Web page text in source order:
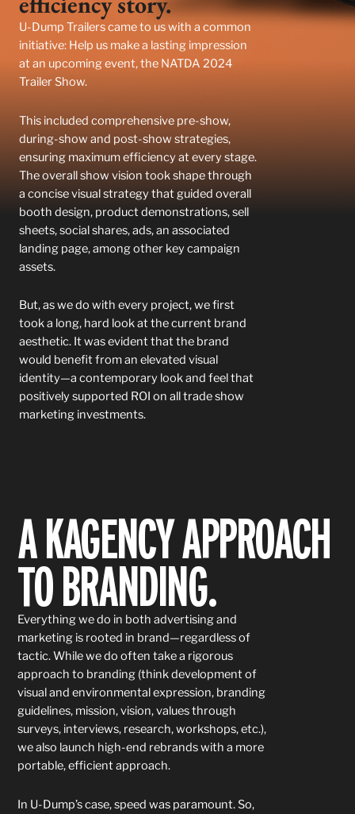
U-Dump Trailers came to us with a common
initiative: Help us make a lasting impression
at an upcoming event, the NATDA 2024
Trailer Show.
This included comprehensive pre-show,
during-show and post-show strategies,
ensuring maximum efficiency at every stage.
The overall show vision took shape through
a concise visual strategy that guided overall
booth design, product demonstrations, sell
sheets, social shares, ads, an associated
landing page, among other key campaign
assets.
But, as we do with every project, we first
took a long, hard look at the current brand
aesthetic. It was evident that the brand
would benefit from an elevated visual
identity—a contemporary look and feel that
positively supported ROI on all trade show
marketing investments.
A KAGENCY APPROACH
TOBRANDING.
Everything we do in both advertising and
marketing is rooted in brand—regardless of
tactic. While we do often take a rigorous
approach to branding (think development of
visual and environmental expression, branding
guidelines, mission, vision, values through
surveys, interviews, research, workshops, etc.),
we also launch high-end rebrands with a more
portable, efficient approach.
In U-Dump’s case, speed was paramount. So,